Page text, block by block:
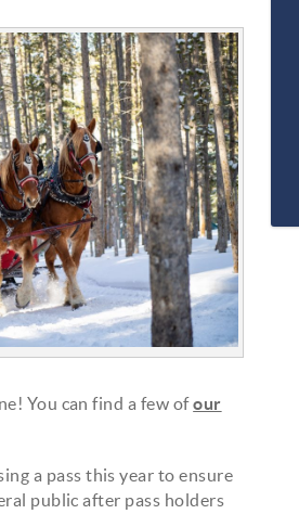
You can find a few ofour
a pass this year to ensure
public after pass holders